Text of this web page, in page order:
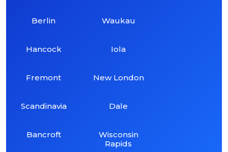
Berlin
Hancock
Fremont
Scandinavia
Bancroft
Waukau
Iola
New London
Dale
Wisconsin
Rapids